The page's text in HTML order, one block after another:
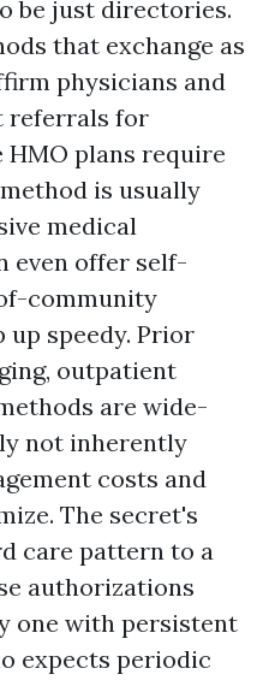
be just directories.
that exchange as
physicians and
referrals for
HMO plans require
is usually
medical
even offer self-
community
up speedy. Prior
outpatient
are wide-
not inherently
costs and
The secret's
care pattern to a
authorizations
one with persistent
expects periodic